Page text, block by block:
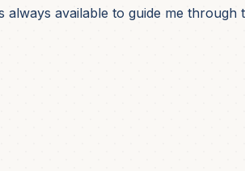
always available to guide me through